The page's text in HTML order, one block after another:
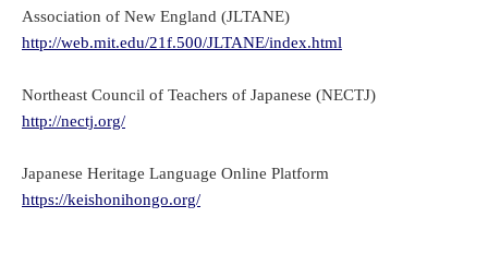
Association of New England (JLTANE)
http://web.mit.edu/21f.500/JLTANE/index.html
Northeast Council of Teachers of Japanese (NECTJ)
http://nectj.org/
Japanese Heritage Language Online Platform
https://keishonihongo.org/